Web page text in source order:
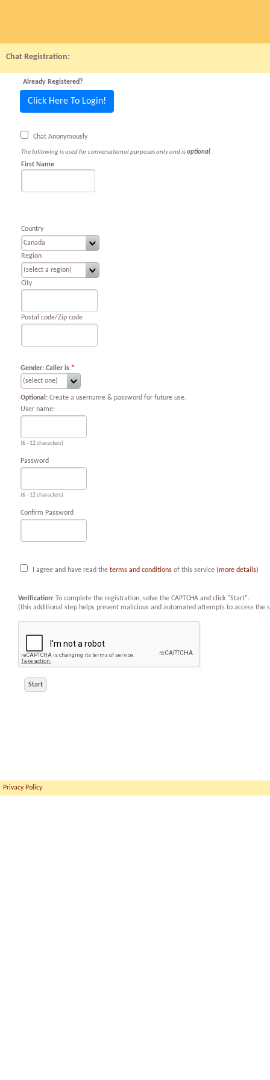
Chat Registration:
Already Registered?
Click Here To Login!
Chat Anonymously
The following is used for conversational purposes only and isoptional.
First Name
Country
Region
City
Postal code/Zip code
Gender: Caller is *
Optional: Create a username & password for future use.
User name:
(6 - 12 characters)
Password
(6 - 12 characters)
Confirm Password
I agree and have read the terms and conditions of this service (more details)
Verification: To complete the registration, solve the CAPTCHA and click "Start".
(this additional step helps prevent malicious and automated attempts to access the
Privacy Policy